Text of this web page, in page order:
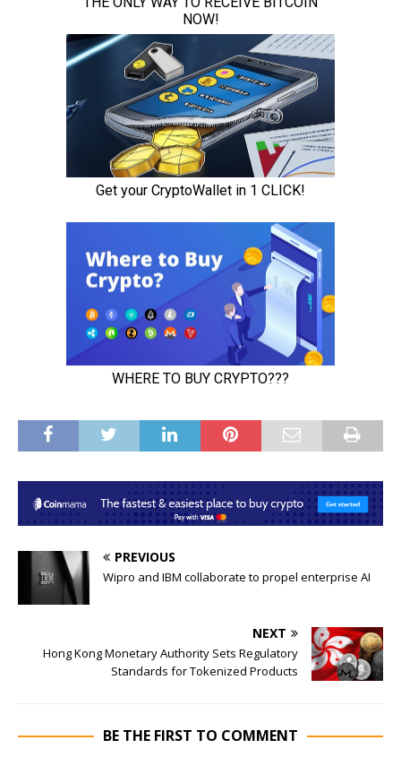
PREVIOUS
Wipro and IBM collaborate to propel enterprise AI
NEXT
Hong Kong Monetary Authority Sets Regulatory
Standards for Tokenized Products
BE THE FIRST TO COMMENT